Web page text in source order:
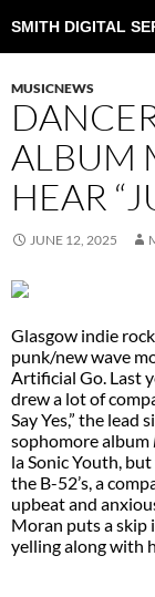
SMITH DIGITAL
TO
MUSICNEWS
ALBUM
HEAR
JUNE 12, 2025
Glasgow indie
punk/new wave
Artificial Go. Last
drew a lot of
Say Yes,” the lead
sophomore album
la Sonic Youth,
the B-52’s, a
upbeat and
Moran puts a skip
yelling along with